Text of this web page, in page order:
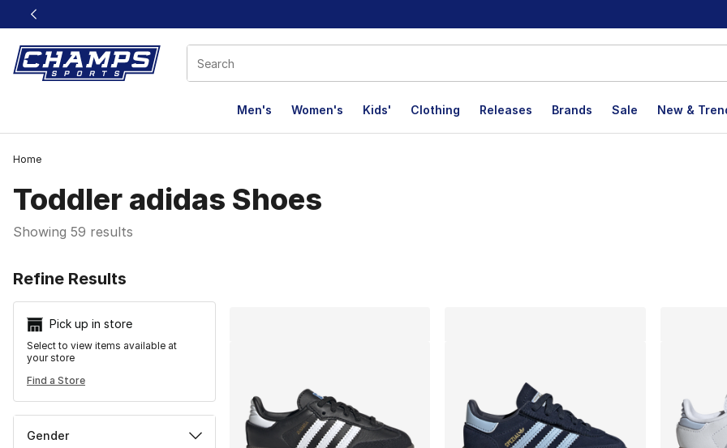
This link will open in a new window
Men's Women's Kids' Clothing Releases Brands Sale New &
Home
Toddler adidas Shoes
Showing 59 results
Refine Results
Pick up in store
Select to view items available at
your store
Find a Store
Gender